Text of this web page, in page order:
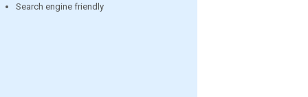
Search engine friendly